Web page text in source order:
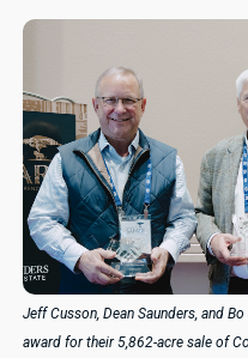
Jeff Cusson, Dean Saunders, and
award for their 5,862-acre sale of